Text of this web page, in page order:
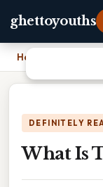
ghettoyouths
Home
DEFINITELY
What Is